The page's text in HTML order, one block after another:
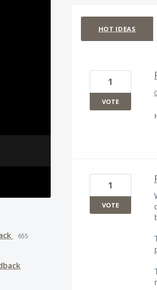
655
HOT IDEAS
1
VOTE
1
VOTE